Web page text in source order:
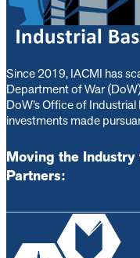
Since 2019, IACMI has
Department of War
DoW’s Office of
investments made
Moving the
Partners: